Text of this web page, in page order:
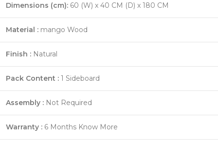
Dimensions (cm): 60 (W) x 40 CM (D) x 180 CM
Material : mango Wood
Finish : Natural
Pack Content : 1 Sideboard
Assembly : Not Required
Warranty : 6 Months Know More